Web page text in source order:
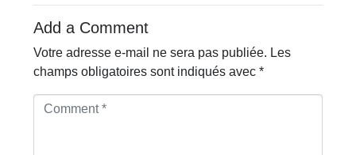
Add a Comment
Votre adresse e-mail ne sera pas publiée. Les
champs obligatoires sont indiqués avec*